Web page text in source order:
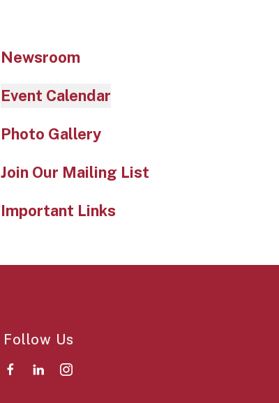
Newsroom
Event Calendar
Photo Gallery
Join Our Mailing List
Important Links
Follow Us